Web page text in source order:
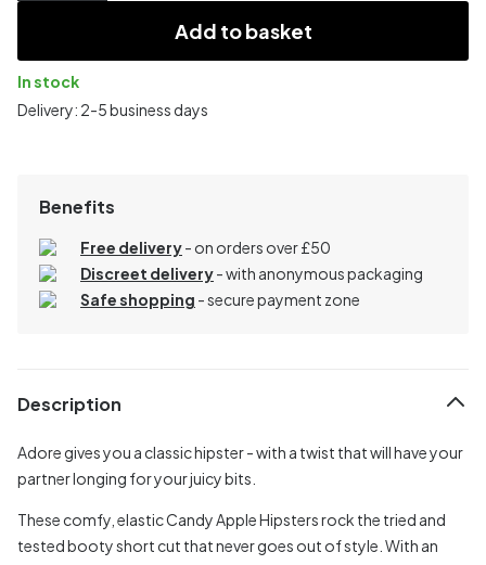
Add to basket
In stock
Delivery: 2-5 business days
Benefits
Free delivery- on orders over £50
Discreet delivery-with anonymous packaging
Safe shopping - secure payment zone
Description
Adore gives you a classic hipster - with a twist that will have your
partner longing for your juicy bits.
These comfy, elastic Candy Apple Hipsters rock the tried and
tested booty short cut that never goes out of style. With an